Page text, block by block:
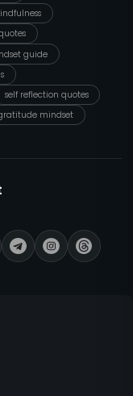
guide
self reflection quotes
mindset